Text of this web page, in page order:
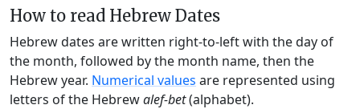
How to read Hebrew Dates
Hebrew dates are written right-to-left with the day of
the month, followed by the month name, then the
Hebrew year. Numerical values are represented using
letters of the Hebrewalef-bet(alphabet).